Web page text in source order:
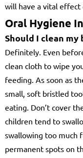
will have a vital effect
Oral Hygiene
Should I clean my
Definitely. Even
clean cloth to wipe
feeding. As soon as
small, soft bristled
eating. Don’t cover
children tend to
swallowing too much
permanent spots on